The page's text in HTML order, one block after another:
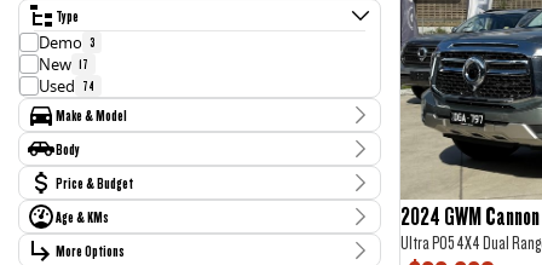
Type
Demo 3
New 17
Used 74
Make & Model
Make
Chery 3
Ford 13
GWM
Haval 1
Holden 2
Body
Body TypePrice & Budget
Stock Specials
Price
Age & KMs
Kilometres
More Options
2024 GWM
Ultra P05 4X4 Dual